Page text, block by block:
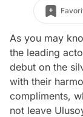
As you may
the leading
debut on the
with their
compliments,
not leave